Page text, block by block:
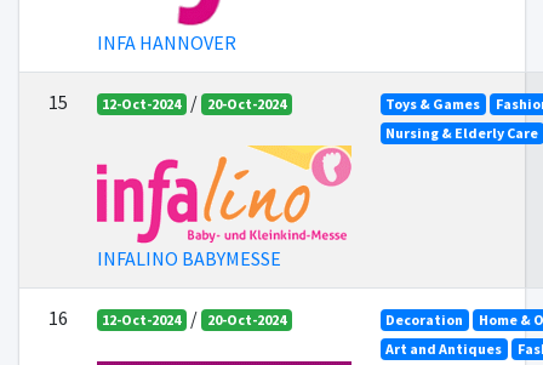
INFA HANNOVER
15 12-Oct-2024 / 20-Oct-2024
INFALINO BABYMESSE
Toys & Games
Nursing & Elderly Care
16 12-Oct-2024 / 20-Oct-2024 Decoration
Home &
Art and Antiques